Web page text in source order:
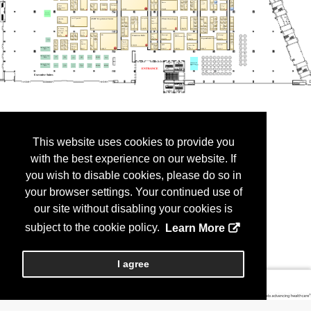
This website uses cookies to provide you
with the best experience on our website. If
you wish to disable cookies, please do so in
your browser settings. Your continued use of
our site without disabling your cookies is
subject to the cookie policy.
Learn More
I agree